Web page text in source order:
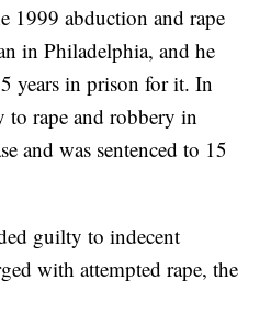
1999 abduction and rape
in Philadelphia, and he
years in prison for it. In
to rape and robbery in
and was sentenced to 15
guilty to indecent
with attempted rape, the